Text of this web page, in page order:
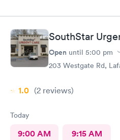
SouthStar
Open until 5:00 pm
203 Westgate Rd,
1.0 (2 reviews)
Today
9:00 AM 9:15 AM